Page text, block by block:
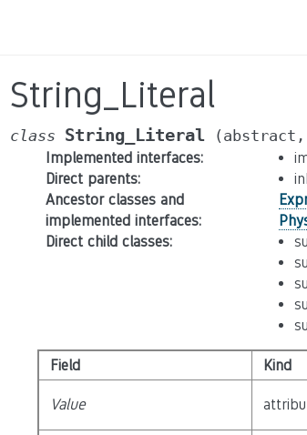
String_Literal
class String_Literal (abstract,
Implemented interfaces:
Direct parents:
Ancestor classes and
implemented interfaces:
Direct child classes:
Field Kind
Value